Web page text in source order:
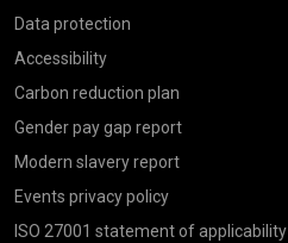
Data protection
Accessibility
Carbon reduction plan
Gender pay gap report
Modern slavery report
Events privacy policy
ISO 27001 statement of applicability